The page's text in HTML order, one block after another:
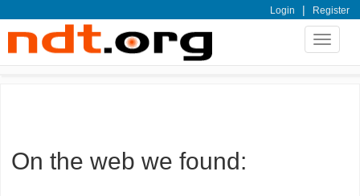
Login | Register
Toggle
On the web we found: